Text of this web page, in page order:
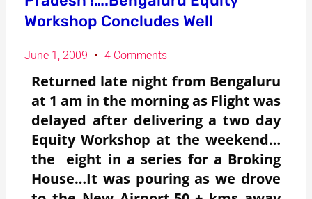
Workshop Concludes Well
June 1, 2009 4 Comments
Returned late night from Bengaluru
at 1 am in the morning as Flight was
delayed after delivering a two day
Equity Workshop at the weekend…
the eight in a series for a Broking
House…It was pouring as we drove